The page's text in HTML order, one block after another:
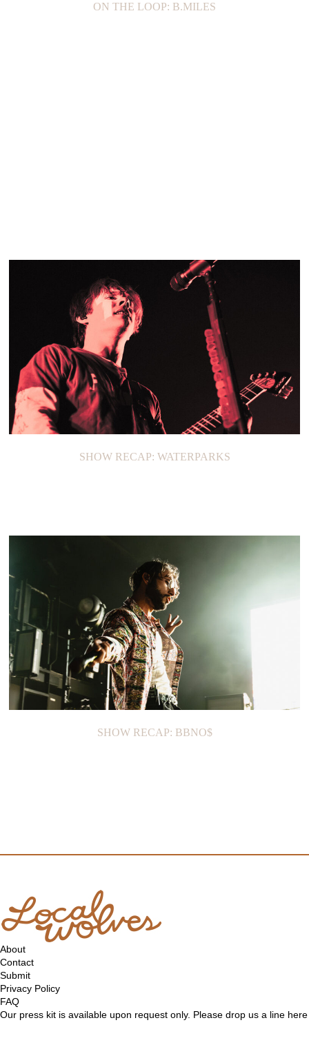
ON THE LOOP: B.MILES
SHOW RECAP: WATERPARKS
SHOW RECAP: BBNO$
About
Contact
Submit
Privacy Policy
FAQ
Our press kit is available upon request only. Please drop us a line here